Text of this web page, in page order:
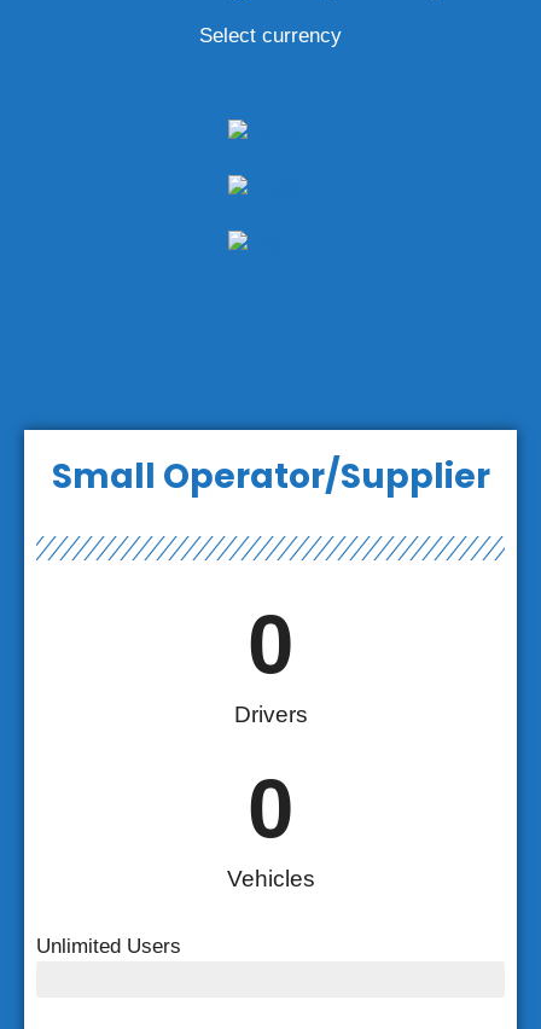
Select currency
Small Operator/Supplier
Drivers
0
Vehicles
0
Unlimited Users